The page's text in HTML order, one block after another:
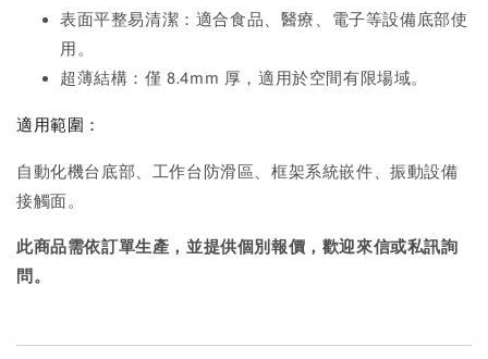
表面平整易清潔：適合食品、醫療、電子等設備底部使
用。
超薄結構：僅 8.4mm 厚，適用於空間有限場域。
適用範圍：
自動化機台底部、工作台防滑區、框架系統嵌件、振動設備
接觸面。
此商品需依訂單生產，並提供個別報價，歡迎來信或私訊詢
問。